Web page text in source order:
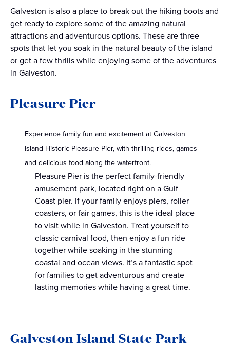
Galveston is also a place to break out the hiking boots and
get ready to explore some of the amazing natural
attractions and adventurous options. These are three
spots that let you soak in the natural beauty of the island
or get a few thrills while enjoying some of the adventures
in Galveston.
Pleasure Pier
Experience family fun and excitement at Galveston
Island Historic Pleasure Pier, with thrilling rides, games
and delicious food along the waterfront.
Pleasure Pier is the perfect family-friendly
amusement park, located right on a Gulf
Coast pier. If your family enjoys piers, roller
coasters, or fair games, this is the ideal place
to visit while in Galveston. Treat yourself to
classic carnival food, then enjoy a fun ride
together while soaking in the stunning
coastal and ocean views. It’s a fantastic spot
for families to get adventurous and create
lasting memories while having a great time.
Galveston Island State Park